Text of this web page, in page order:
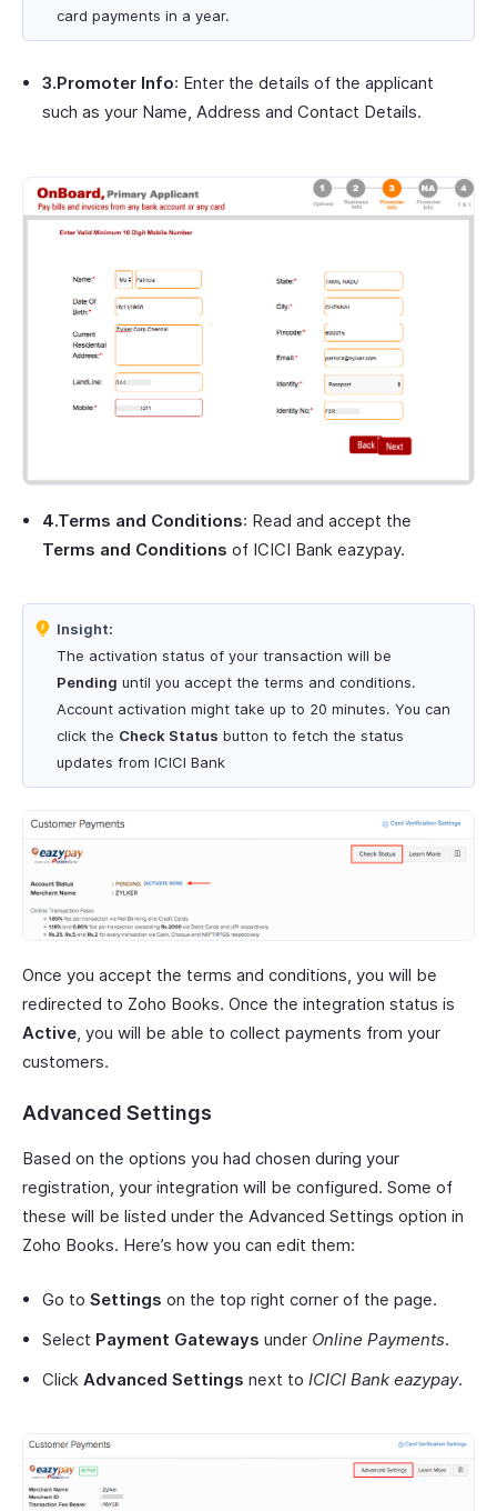
card payments in a year.
3.Promoter Info: Enter the details of the applicant
such as your Name, Address and Contact Details.
4.Terms and Conditions: Read and accept the
Terms and Conditions of ICICI Bank eazypay.
Insight:
The activation status of your transaction will be
Pending until you accept the terms and conditions.
Account activation might take up to 20 minutes. You can
click the Check Status button to fetch the status
updates from ICICI Bank
Once you accept the terms and conditions, you will be
redirected to Zoho Books. Once the integration status is
Active, you will be able to collect payments from your
customers.
Advanced Settings
Based on the options you had chosen during your
registration, your integration will be configured. Some of
these will be listed under the Advanced Settings option in
Zoho Books. Here’s how you can edit them:
Go to Settings on the top right corner of the page.
Select Payment Gateways under Online Payments.
Click Advanced Settings next to ICICI Bank eazypay.